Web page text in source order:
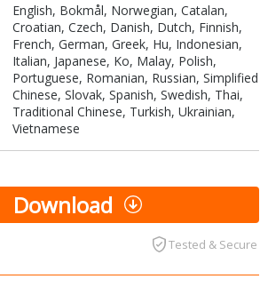
English, Bokmål, Norwegian, Catalan,
Croatian, Czech, Danish, Dutch, Finnish,
French, German, Greek, Hu, Indonesian,
Italian, Japanese, Ko, Malay, Polish,
Portuguese, Romanian, Russian, Simplified
Chinese, Slovak, Spanish, Swedish, Thai,
Traditional Chinese, Turkish, Ukrainian,
Vietnamese
Download
Tested & Secure